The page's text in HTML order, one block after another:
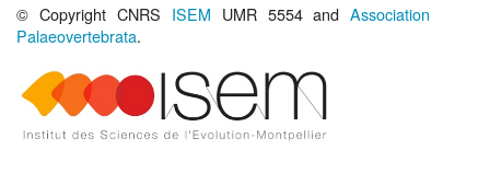
© Copyright CNRS ISEM UMR 5554 andAssociation
Palaeovertebrata.